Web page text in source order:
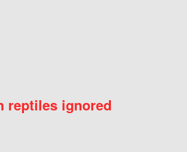
reptiles ignored